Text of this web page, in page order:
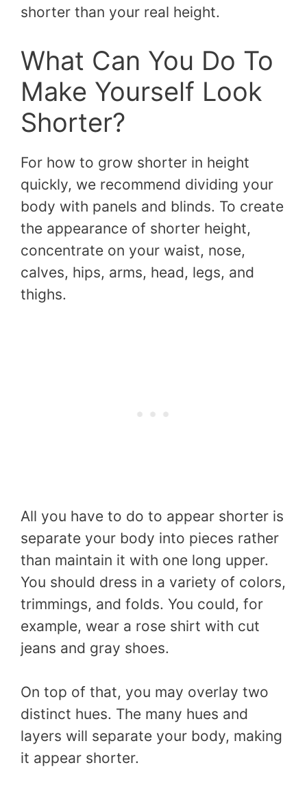
shorter than your real height.
What Can You Do To
Make Yourself Look
Shorter?
For how to grow shorter in height
quickly, we recommend dividing your
body with panels and blinds. To create
the appearance of shorter height,
concentrate on your waist, nose,
calves, hips, arms, head, legs, and
thighs.
All you have to do to appear shorter is
separate your body into pieces rather
than maintain it with one long upper.
You should dress in a variety of colors,
trimmings, and folds. You could, for
example, wear a rose shirt with cut
jeans and gray shoes.
On top of that, you may overlay two
distinct hues. The many hues and
layers will separate your body, making
it appear shorter.